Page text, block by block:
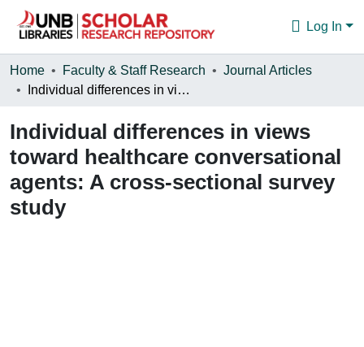
Log In
Communities & Collections
Statistics
About
Home Faculty & Staff Research
Journal Articles
Individual differences in views toward healthcare conversational agents: A cross-sectional survey study
Individual differences in views
toward healthcare conversational
agents: A cross-sectional survey
study